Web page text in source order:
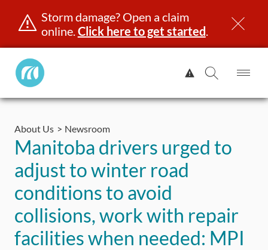
Skip
content
Storm damage? Open a claim
online.Click here to get started.
Manitoba
Public
View
Alert.
Search
About Us Newsroom
Manitoba drivers urged to
adjust to winter road
conditions to avoid
collisions, work with repair
facilities when needed: MPI